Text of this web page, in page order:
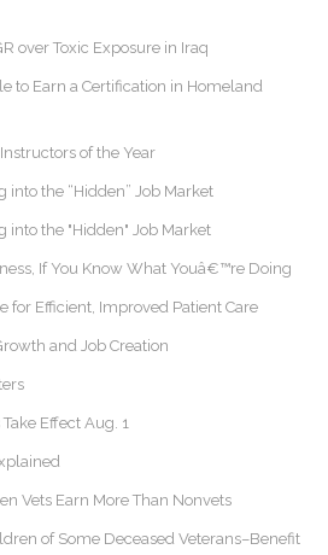
over Toxic Exposure in Iraq
to Earn a Certification in Homeland
of the Year
into the “Hidden” Job Market
into the "Hidden" Job Market
If You Know What Youâ€™re Doing
for Efficient, Improved Patient Care
and Job Creation
Effect Aug. 1
Vets Earn More Than Nonvets
of Some Deceased Veterans–Benefit